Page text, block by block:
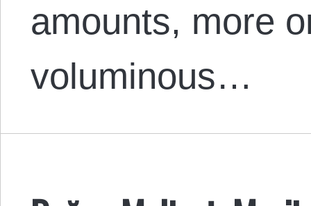
amounts, more
voluminous…